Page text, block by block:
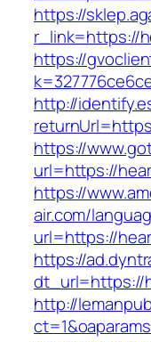
https://
r_link=https://
https://
http://
https://
url=https://
https://
air.com/
url=https://
https://
dt_url=https://
http://